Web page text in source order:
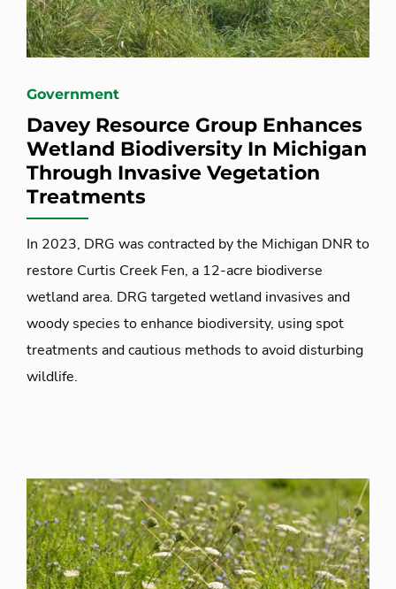
Government
Davey Resource Group Enhances
Wetland Biodiversity In Michigan
Through Invasive Vegetation
Treatments
In 2023, DRG was contracted by the Michigan DNR to
restore Curtis Creek Fen, a 12-acre biodiverse
wetland area. DRG targeted wetland invasives and
woody species to enhance biodiversity, using spot
treatments and cautious methods to avoid disturbing
wildlife.